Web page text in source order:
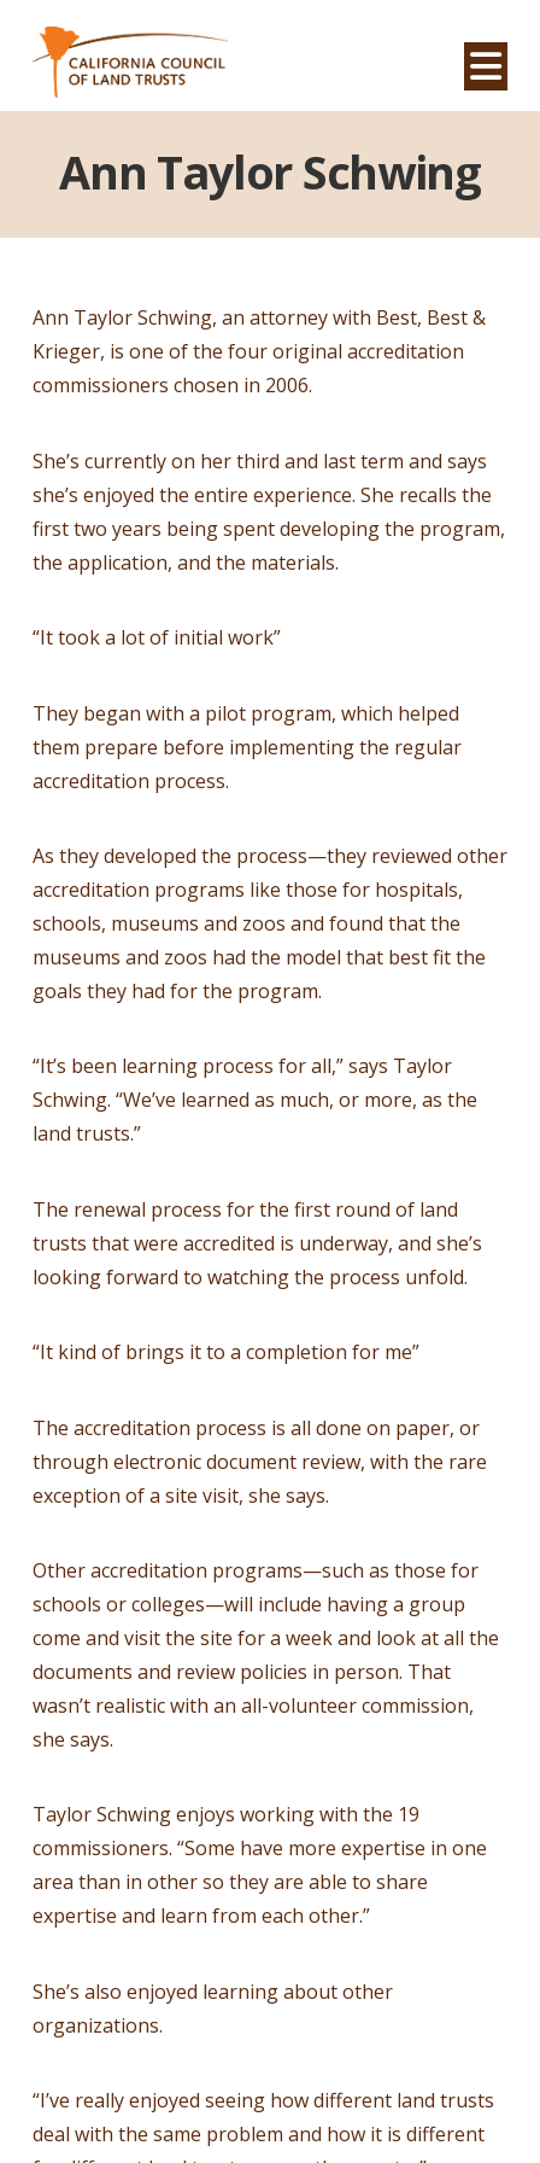
Ann Taylor Schwing
Ann Taylor Schwing, an attorney with Best, Best &
Krieger, is one of the four original accreditation
commissioners chosen in 2006.
She’s currently on her third and last term and says
she’s enjoyed the entire experience. She recalls the
first two years being spent developing the program,
the application, and the materials.
“It took a lot of initial work”
They began with a pilot program, which helped
them prepare before implementing the regular
accreditation process.
As they developed the process—they reviewed other
accreditation programs like those for hospitals,
schools, museums and zoos and found that the
museums and zoos had the model that best fit the
goals they had for the program.
“It’s been learning process for all,” says Taylor
Schwing. “We’ve learned as much, or more, as the
land trusts.”
The renewal process for the first round of land
trusts that were accredited is underway, and she’s
looking forward to watching the process unfold.
“It kind of brings it to a completion for me”
The accreditation process is all done on paper, or
through electronic document review, with the rare
exception of a site visit, she says.
Other accreditation programs—such as those for
schools or colleges—will include having a group
come and visit the site for a week and look at all the
documents and review policies in person. That
wasn’t realistic with an all-volunteer commission,
she says.
Taylor Schwing enjoys working with the 19
commissioners. “Some have more expertise in one
area than in other so they are able to share
expertise and learn from each other.”
She’s also enjoyed learning about other
organizations.
“I’ve really enjoyed seeing how different land trusts
deal with the same problem and how it is different